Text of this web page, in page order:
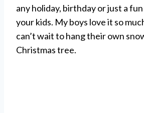
any holiday, birthday or just a
your kids. My boys love it so
can’t wait to hang their own
Christmas tree.